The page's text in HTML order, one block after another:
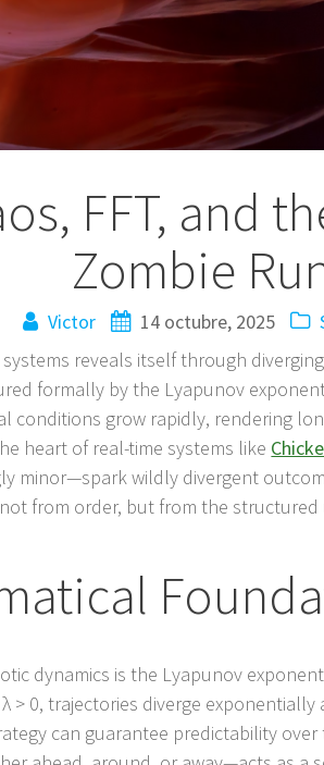
FFT, and
Zombie
Victor 14 octubre, 2025
systems reveals itself through
formally by the Lyapunov
conditions grow rapidly, rendering
heart of real-time systems like
minor—spark wildly divergent
from order, but from the
dynamics is the Lyapunov
> 0, trajectories diverge
can guarantee predictability over